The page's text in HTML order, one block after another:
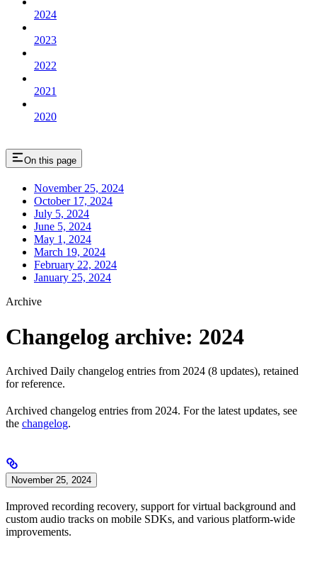
2024
2023
2022
2021
2020
On this page
November 25, 2024
October 17, 2024
July 5, 2024
June 5, 2024
May 1, 2024
March 19, 2024
February 22, 2024
January 25, 2024
Archive
Changelog archive: 2024
Archived Daily changelog entries from 2024 (8 updates), retained
for reference.
Archived changelog entries from 2024. For the latest updates, see
the changelog.
November 25, 2024
Improved recording recovery, support for virtual background and
custom audio tracks on mobile SDKs, and various platform-wide
improvements.